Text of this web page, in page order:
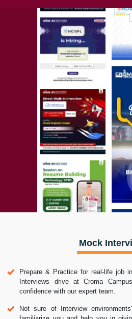
Mock
Prepare & Practice for real-life job
Interviews drive at Croma
confidence with our expert team.
Not sure of Interview